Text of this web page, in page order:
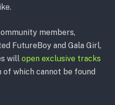
members,
FutureBoy and Gala Girl,
will open exclusive tracks
which cannot be found